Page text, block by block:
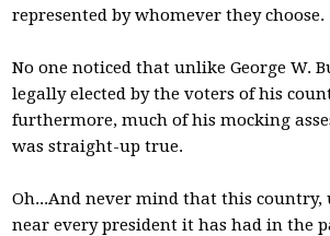
represented by whomever they choose.
No one noticed that unlike George W.
legally elected by the voters of his
furthermore, much of his mocking
was straight-up true.
Oh...And never mind that this country,
near every president it has had in the